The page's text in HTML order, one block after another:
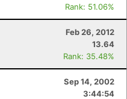
Rank: 51.06%
Feb 26, 2012
13.64
Rank: 35.48%
Sep 14, 2002
3:44:54